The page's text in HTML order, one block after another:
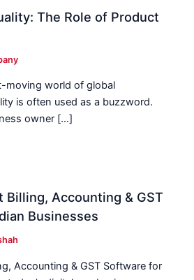
The Role of Product
moving world of global
is often used as a buzzword.
owner […]
Billing, Accounting & GST
Businesses
Accounting & GST Software for